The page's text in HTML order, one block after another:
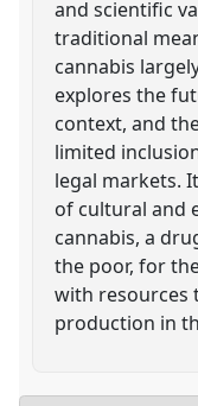
and scientific
traditional
cannabis
explores the
context, and
limited
legal markets.
of cultural and
cannabis, a
the poor, for
with resources
production in